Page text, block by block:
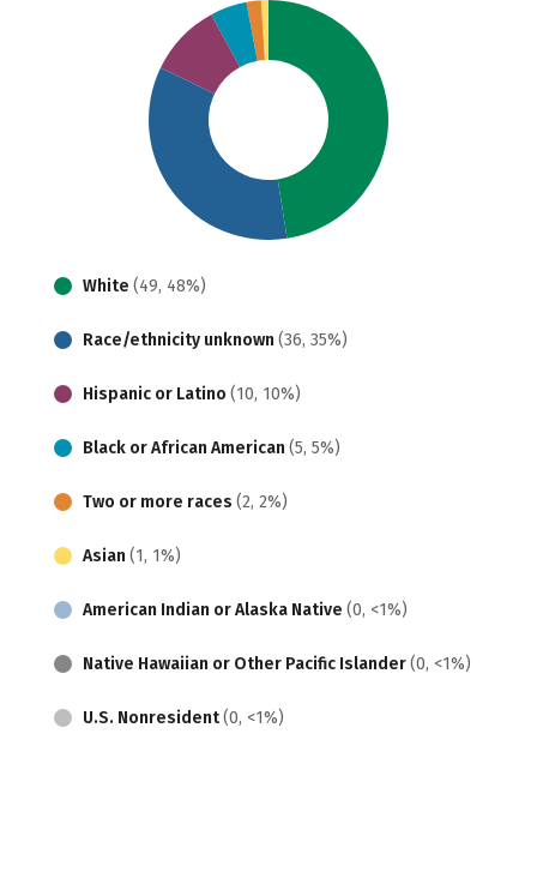
White (49, 48%)
Race/ethnicity unknown (36, 35%)
Hispanic or Latino (10, 10%)
Black or African American (5, 5%)
Two or more races (2, 2%)
Asian (1, 1%)
American Indian or Alaska Native (0, <1%)
Native Hawaiian or Other Pacific Islander(0, <1%)
U.S. Nonresident(0, <1%)